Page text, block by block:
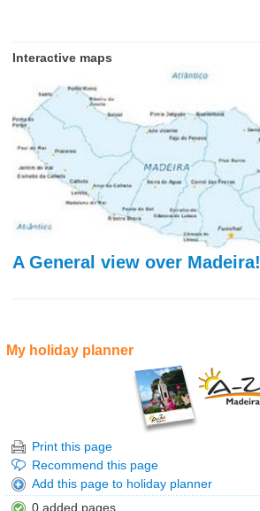
Interactive maps
A General view over Madeira!
My holiday planner
Print this page
Recommend this page
Add this page to holiday planner
0 added pages